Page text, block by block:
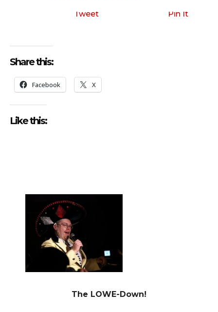
y
Tweet Pin It
Share this:
Facebook X
Like this:
The LOWE-Down!